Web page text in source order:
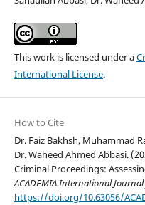
This work is licensed under a
International License.
How to Cite
Dr. Faiz Bakhsh, Muhammad
Dr. Waheed Ahmed Abbasi.
Criminal Proceedings:
ACADEMIA International
https://doi.org/10.63056/